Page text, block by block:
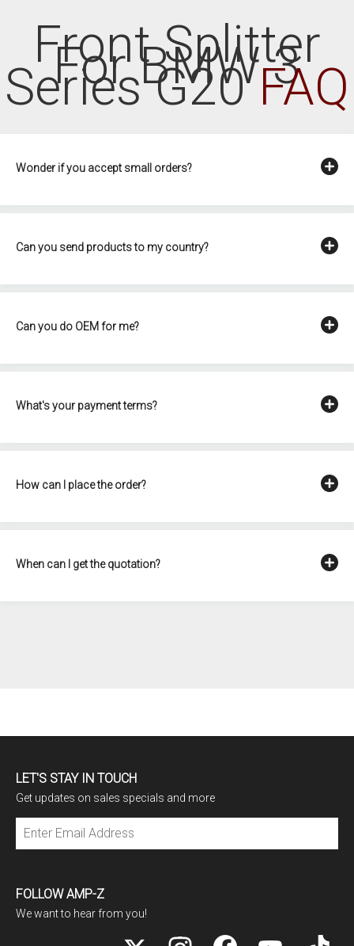
Front Splitter
For BMW 3
Series G20FAQ
Wonder if you accept small orders?
Can you send products to my country?
Can you do OEM for me?
What's your payment terms?
How can I place the order?
When can I get the quotation?
LET'S STAY IN TOUCH
Get updates on sales specials and more
FOLLOW AMP-Z
We want to hear from you!